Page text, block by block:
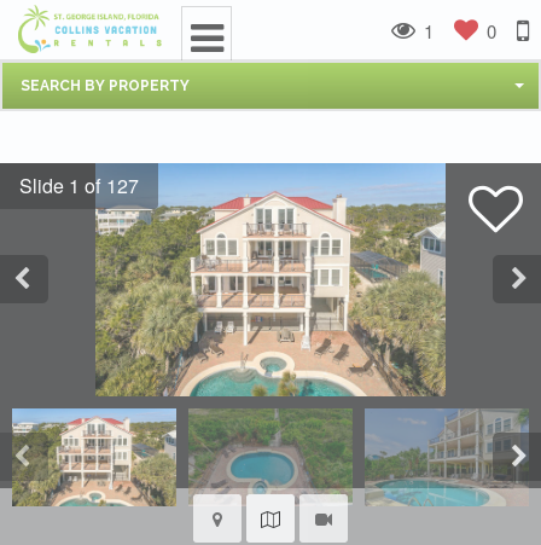
SEARCH BY PROPERTY
1 0